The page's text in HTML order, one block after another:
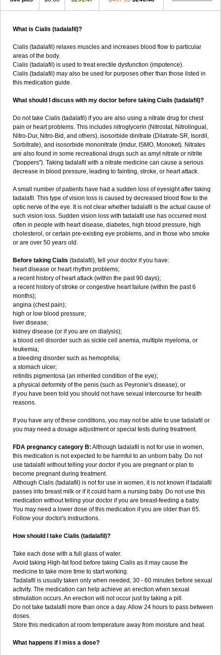
What is Cialis (tadalafil)?
Cialis (tadalafil) relaxes muscles and increases blood flow to particular
areas of the body.
Cialis (tadalafil) is used to treat erectile dysfunction (impotence).
Cialis (tadalafil) may also be used for purposes other than those listed in
this medication guide.
What should I discuss with my doctor before taking Cialis (tadalafil)?
Do not take Cialis (tadalafil) if you are also using a nitrate drug for chest
pain or heart problems. This includes nitroglycerin (Nitrostat, Nitrolingual,
Nitro-Dur, Nitro-Bid, and others), isosorbide dinitrate (Dilatrate-SR, Isordil,
Sorbitrate), and isosorbide mononitrate (Imdur, ISMO, Monoket). Nitrates
are also found in some recreational drugs such as amyl nitrate or nitrite
("poppers"). Taking tadalafil with a nitrate medicine can cause a serious
decrease in blood pressure, leading to fainting, stroke, or heart attack.
A small number of patients have had a sudden loss of eyesight after taking
tadalafil. This type of vision loss is caused by decreased blood flow to the
optic nerve of the eye. It is not clear whether tadalafil is the actual cause of
such vision loss. Sudden vision loss with tadalafil use has occurred most
often in people with heart disease, diabetes, high blood pressure, high
cholesterol, or certain pre-existing eye problems, and in those who smoke
or are over 50 years old.
Before taking Cialis (tadalafil), tell your doctor if you have:
heart disease or heart rhythm problems;
a recent history of heart attack (within the past 90 days);
a recent history of stroke or congestive heart failure (within the past 6
months);
angina (chest pain);
high or low blood pressure;
liver disease;
kidney disease (or if you are on dialysis);
a blood cell disorder such as sickle cell anemia, multiple myeloma, or
leukemia;
a bleeding disorder such as hemophilia;
a stomach ulcer;
retinitis pigmentosa (an inherited condition of the eye);
a physical deformity of the penis (such as Peyronie's disease); or
if you have been told you should not have sexual intercourse for health
reasons.
If you have any of these conditions, you may not be able to use tadalafil or
you may need a dosage adjustment or special tests during treatment.
FDA pregnancy category B: Although tadalafil is not for use in women,
this medication is not expected to be harmful to an unborn baby. Do not
use tadalafil without telling your doctor if you are pregnant or plan to
become pregnant during treatment.
Although Cialis (tadalafil) is not for use in women, it is not known if tadalafil
passes into breast milk or if it could harm a nursing baby. Do not use this
medication without telling your doctor if you are breast-feeding a baby.
You may need a lower dose of this medication if you are older than 65.
Follow your doctor's instructions.
How should I take Cialis (tadalafil)?
Take each dose with a full glass of water.
Avoid taking High-fat food before taking Cialis as it may cause the
medicine to take more time to start working.
Tadalafil is usually taken only when needed, 30 - 60 minutes before sexual
activity. The medication can help achieve an erection when sexual
stimulation occurs. An erection will not occur just by taking a pill.
Do not take tadalafil more than once a day. Allow 24 hours to pass between
doses.
Store this medication at room temperature away from moisture and heat.
What happens if I miss a dose?